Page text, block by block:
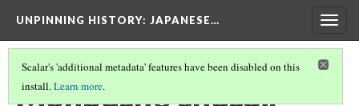
UNPINNING HISTORY: JAPANESE…
Scalar's 'additional metadata' features have been disabled on this
install.Learn more.
Monbushō shusai,